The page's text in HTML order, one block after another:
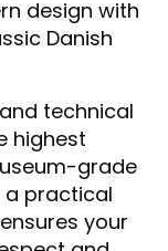
design with
Danish
technical
highest
grade
a practical
your